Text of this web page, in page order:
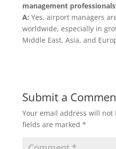
management
A: Yes, airport managers
worldwide, especially in
Middle East, Asia, and
Submit a
Your email address will not
fields are marked *